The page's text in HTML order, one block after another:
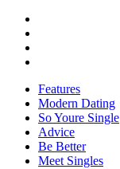
Features
Modern Dating
So Youre Single
Advice
Be Better
Meet Singles